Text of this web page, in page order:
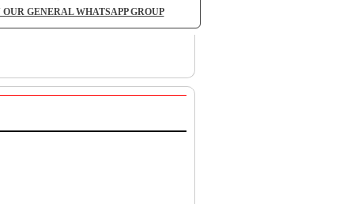
OUR GENERAL WHATSAPP GROUP